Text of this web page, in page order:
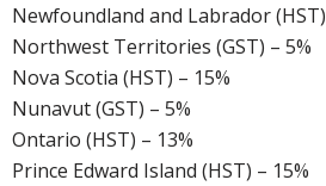
Newfoundland and Labrador
Northwest Territories (GST) – 5%
Nova Scotia (HST) – 15%
Nunavut (GST) – 5%
Ontario (HST) – 13%
Prince Edward Island (HST) – 15%